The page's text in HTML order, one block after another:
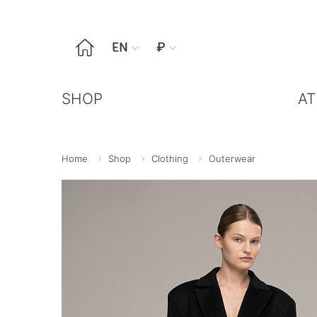
 EN  ₽ 
SHOP
Home Shop Clothing Outerwear